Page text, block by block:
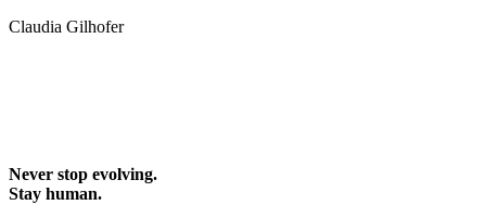
Claudia Gilhofer
Never stop evolving.
Stay human.